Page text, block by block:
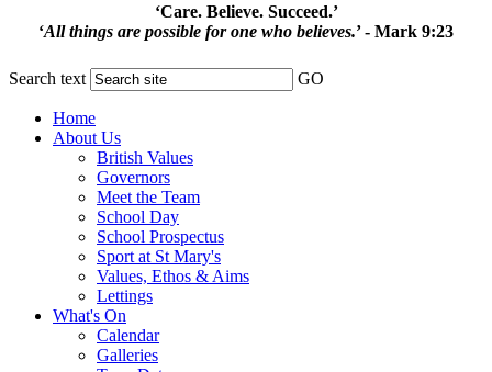
‘Care. Believe. Succeed.’
‘All things are possible for one who believes.’ - Mark 9:23
Search text GO
Home
About Us
British Values
Governors
Meet the Team
School Day
School Prospectus
Sport at St Mary's
Values, Ethos & Aims
Lettings
What's On
Calendar
Galleries